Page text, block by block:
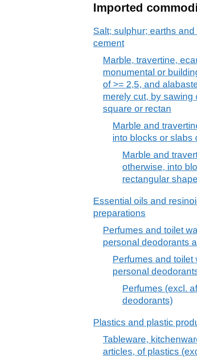
Imported
Salt; sulphur; earths
cement
Marble, travertine,
monumental or
of >= 2,5, and
merely cut, by sawing
square or rectan
Marble and
into blocks or slabs
Marble and
otherwise, into
rectangular shape
Essential oils and
preparations
Perfumes and toilet
personal deodorants
Perfumes and toilet
personal
Perfumes (excl.
deodorants)
Plastics and plastic
Tableware,
articles, of plastics